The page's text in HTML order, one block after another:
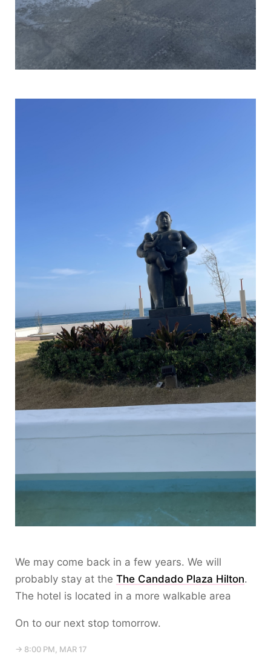
We may come back in a few years. We will
probably stay at the The Candado Plaza Hilton.
The hotel is located in a more walkable area
On to our next stop tomorrow.
→ 8:00 PM, MAR 17